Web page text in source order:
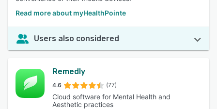
Read more about myHealthPointe
Users also considered
Remedly
4.6 (77)
Cloud software for Mental Health and
Aesthetic practices